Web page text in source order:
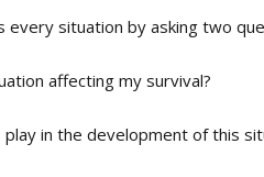
every situation by asking two
affecting my survival?
in the development of this